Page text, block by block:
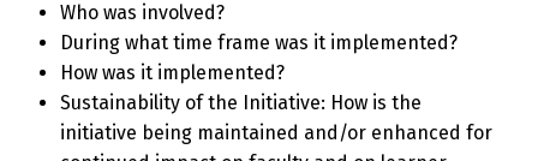
Who was involved?
During what time frame was it implemented?
How was it implemented?
Sustainability of the Initiative: How is the
initiative being maintained and/or enhanced for